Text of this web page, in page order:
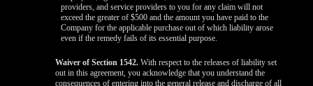
providers, and service providers to you for any claim will not
exceed the greater of $500 and the amount you have paid to the
Company for the applicable purchase out of which liability arose
even if the remedy fails of its essential purpose.
Waiver of Section 1542. With respect to the releases of liability set
out in this agreement, you acknowledge that you understand the
consequences of entering into the general release and discharge of all